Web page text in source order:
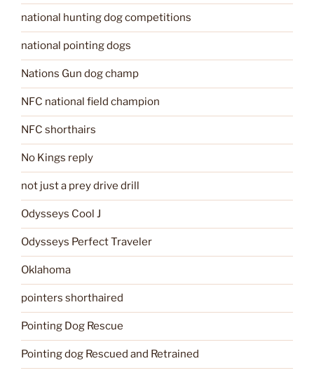
national hunting dog competitions
national pointing dogs
Nations Gun dog champ
NFC national field champion
NFC shorthairs
No Kings reply
not just a prey drive drill
Odysseys Cool J
Odysseys Perfect Traveler
Oklahoma
pointers shorthaired
Pointing Dog Rescue
Pointing dog Rescued and Retrained